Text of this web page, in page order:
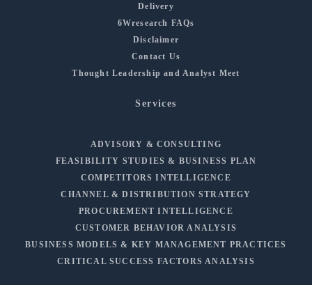
Delivery
6Wresearch FAQs
Disclaimer
Contact Us
Thought Leadership and Analyst Meet
Services
ADVISORY & CONSULTING
FEASIBILITY STUDIES & BUSINESS PLAN
COMPETITORS INTELLIGENCE
CHANNEL & DISTRIBUTION STRATEGY
PROCUREMENT INTELLIGENCE
CUSTOMER BEHAVIOR ANALYSIS
BUSINESS MODELS & KEY MANAGEMENT PRACTICES
CRITICAL SUCCESS FACTORS ANALYSIS